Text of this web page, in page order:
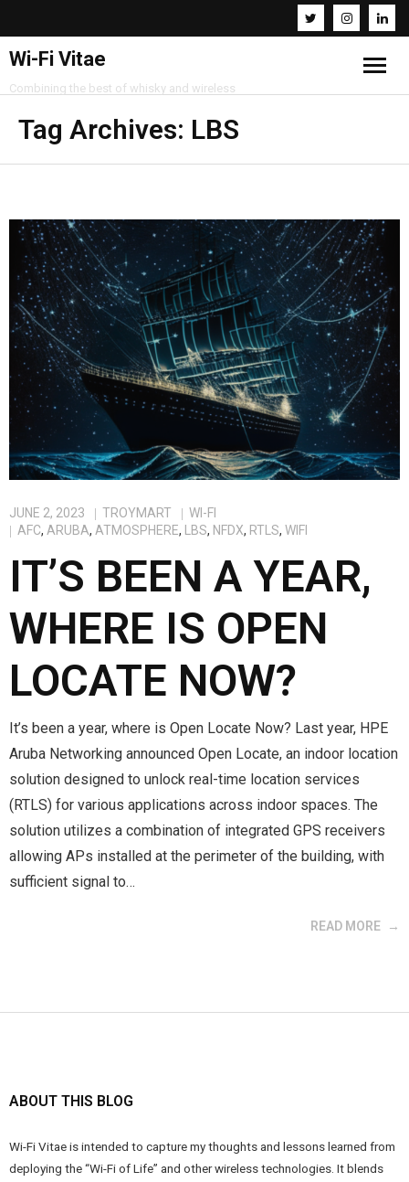
Wi-Fi Vitae
Combining the best of whisky and wireless
Resources
Contact
Tag Archives: LBS
JUNE 2, 2023 TROYMART
WI-FI
AFC, ARUBA, ATMOSPHERE, LBS, NFDX, RTLS, WIFI
IT’S BEEN A YEAR,
WHERE IS OPEN
LOCATE NOW?
It’s been a year, where is Open Locate Now? Last year, HPE
Aruba Networking announced Open Locate, an indoor location
solution designed to unlock real-time location services
(RTLS) for various applications across indoor spaces. The
solution utilizes a combination of integrated GPS receivers
allowing APs installed at the perimeter of the building, with
sufficient signal to…
READ MORE
ABOUT THIS BLOG
Wi-Fi Vitae is intended to capture my thoughts and lessons learned from
deploying the “Wi-Fi of Life” and other wireless technologies. It blends